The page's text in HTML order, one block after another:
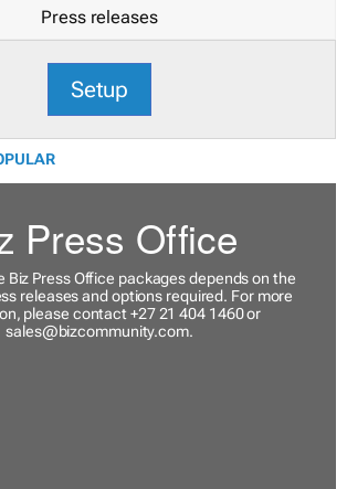
Press releases
Setup
Press Office
Biz Press Office packages depends on the
releases and options required. For more
please contact +27 21 404 1460 or
sales@bizcommunity.com.